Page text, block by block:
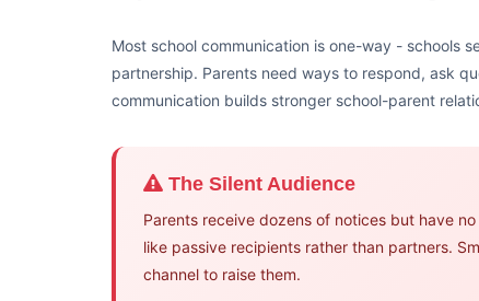
Most school communication is one-way - schools
partnership. Parents need ways to respond, ask
communication builds stronger school-parent
The Silent Audience
Parents receive dozens of notices but have
like passive recipients rather than partners.
channel to raise them.